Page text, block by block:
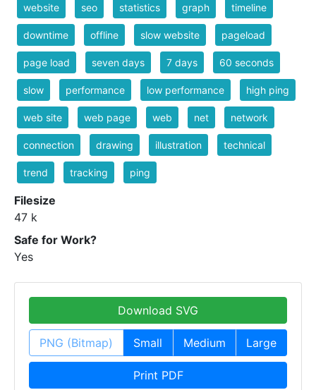
website seo statistics graph timeline
downtime offline slow website pageload
page load seven days 7 days 60 seconds
slow performance low performance high ping
web site web page web net network
connection drawing illustration technical
trend tracking ping
Filesize
47 k
Safe for Work?
Yes
Download SVG
PNG (Bitmap) Small Medium Large
Print PDF